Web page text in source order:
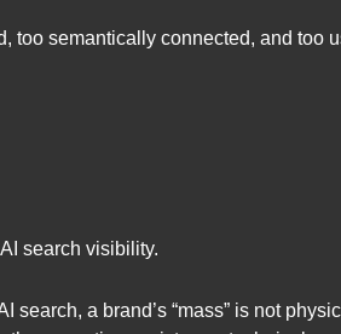
too semantically connected, and too
search visibility.
a brand’s “mass” is not